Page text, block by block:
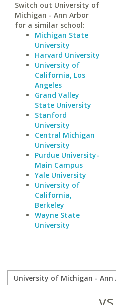
Switch out University of
Michigan - Ann Arbor
for a similar school:
Michigan State
University
Harvard University
University of
California, Los
Angeles
Grand Valley
State University
Stanford
University
Central Michigan
University
Purdue University-
Main Campus
Yale University
University of
California,
Berkeley
Wayne State
University